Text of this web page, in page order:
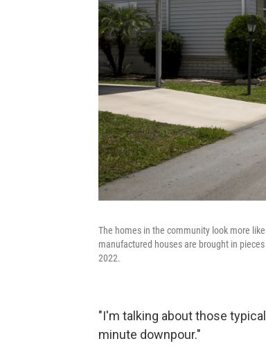
The homes in the community look more
manufactured houses are brought in
2022.
"I'm talking about those
minute downpour."